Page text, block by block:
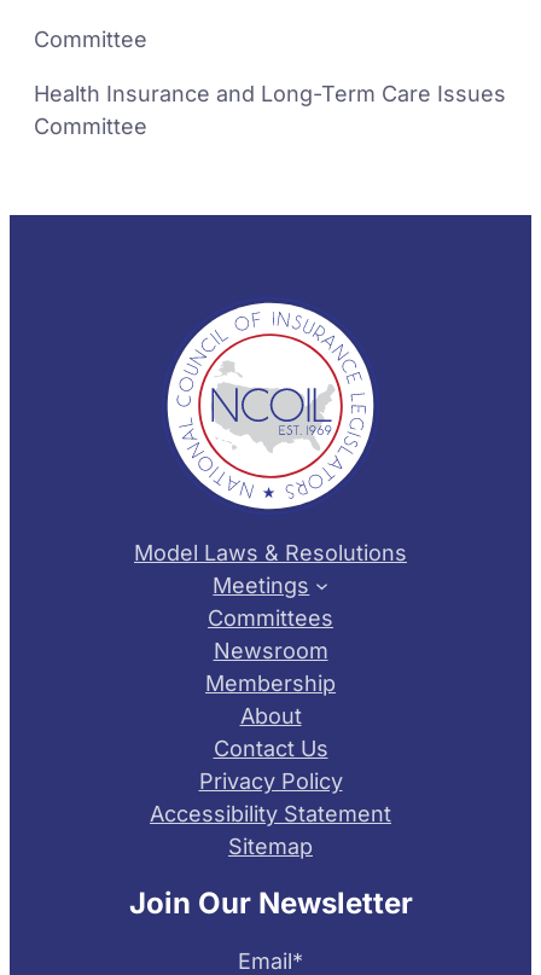
Committee
Health Insurance and Long-Term Care Issues
Committee
Model Laws & Resolutions
Meetings
Committees
Newsroom
Membership
About
Contact Us
Privacy Policy
Accessibility Statement
Sitemap
Join Our Newsletter
Email*